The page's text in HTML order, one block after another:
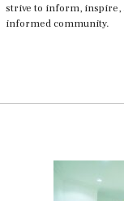
strive to inform, inspire,
informed community.